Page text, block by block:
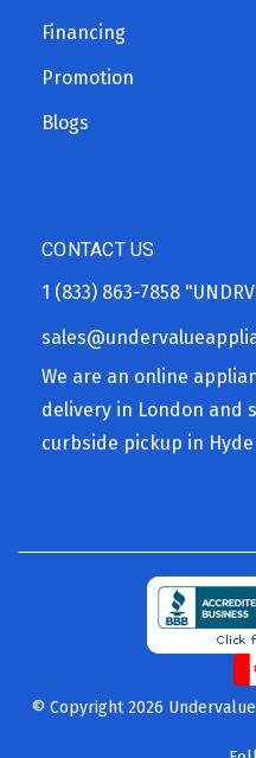
Financing
Promotion
Blogs
CONTACT US
1 (833) 863-7858
We are an online
delivery in London and
curbside pickup in Hyde
© Copyright 2026